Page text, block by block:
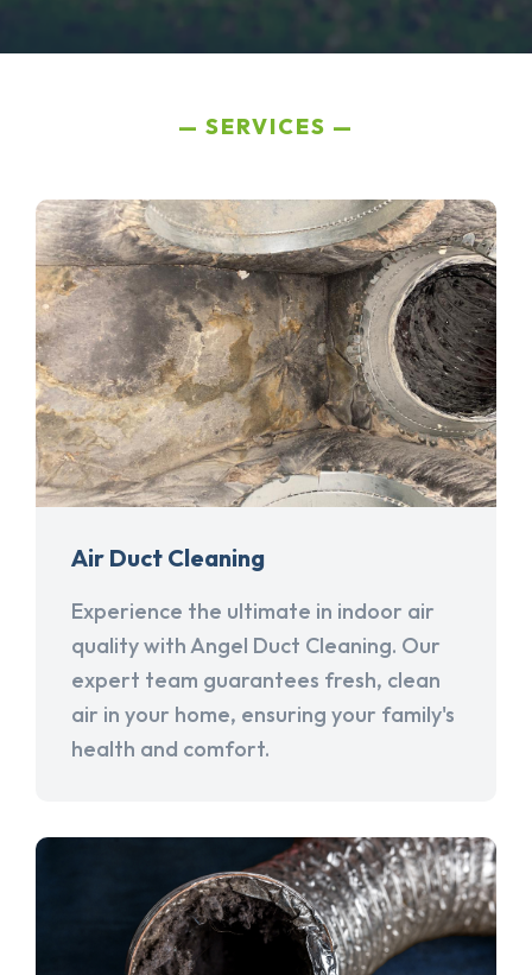
SERVICES
Air Duct Cleaning
Experience the ultimate in indoor air
quality with Angel Duct Cleaning. Our
expert team guarantees fresh, clean
air in your home, ensuring your family's
health and comfort.